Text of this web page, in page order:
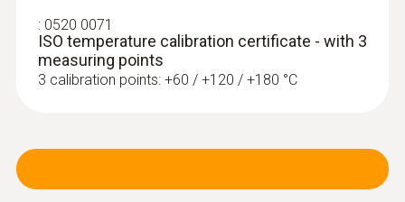
: 0520 0071
ISO temperature calibration certificate - with 3
measuring points
3 calibration points: +60 / +120 / +180 °C